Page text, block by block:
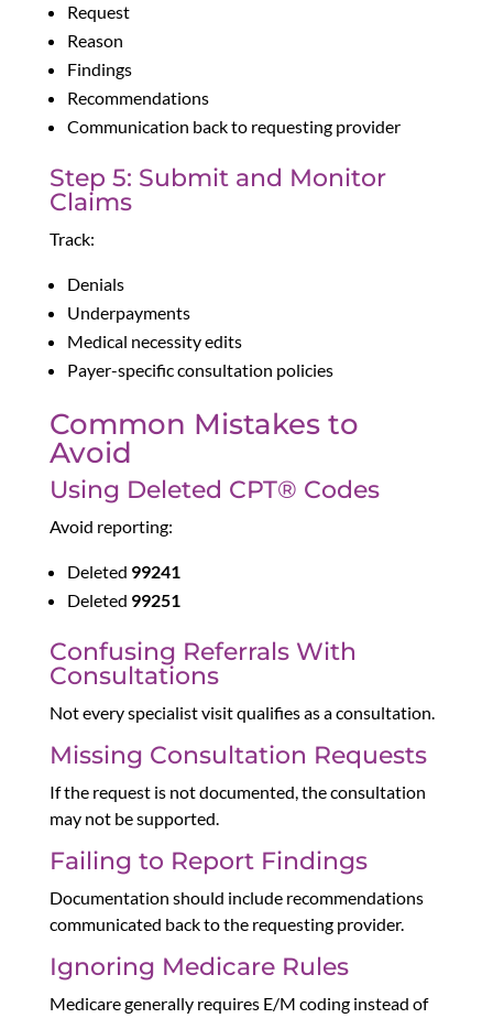
Request
Reason
Findings
Recommendations
Communication back to requesting provider
Step 5: Submit and Monitor
Claims
Track:
Denials
Underpayments
Medical necessity edits
Payer-specific consultation policies
Common Mistakes to
Avoid
Using Deleted CPT® Codes
Avoid reporting:
Deleted 99241
Deleted 99251
Confusing Referrals With
Consultations
Not every specialist visit qualifies as a consultation.
Missing Consultation Requests
If the request is not documented, the consultation
may not be supported.
Failing to Report Findings
Documentation should include recommendations
communicated back to the requesting provider.
Ignoring Medicare Rules
Medicare generally requires E/M coding instead of